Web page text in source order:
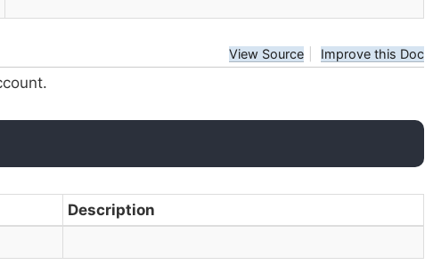
Improve this Doc
View Source
Description